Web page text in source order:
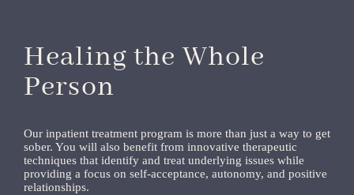
Healing the Whole
Person
Our inpatient treatment program is more than just a way to get
sober. You will also benefit from innovative therapeutic
techniques that identify and treat underlying issues while
providing a focus on self-acceptance, autonomy, and positive
relationships.